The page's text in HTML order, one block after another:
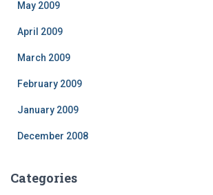
May 2009
April 2009
March 2009
February 2009
January 2009
December 2008
Categories